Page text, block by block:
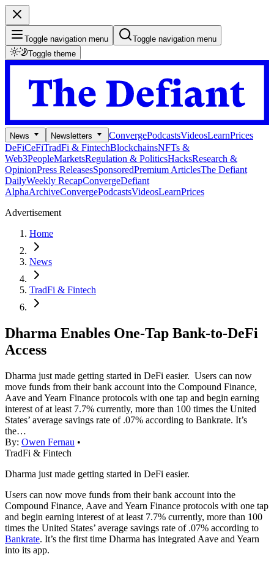
Toggle navigation menu
Toggle navigation menu
Toggle theme
News Newsletters ConvergePodcastsVideosLearnPrices
DeFiCeFiTradFi & FintechBlockchainsNFTs &
Web3PeopleMarketsRegulation & PoliticsHacksResearch &
OpinionPress ReleasesSponsoredPremium ArticlesThe Defiant
DailyWeekly RecapConvergeDefiant
AlphaArchiveConvergePodcastsVideosLearnPrices
Advertisement
Home
News
TradFi & Fintech
Dharma Enables One-Tap Bank-to-DeFi
Access
Dharma just made getting started in DeFi easier. Users can now
move funds from their bank account into the Compound Finance,
Aave and Yearn Finance protocols with one tap and begin earning
interest of at least 7.7% currently, more than 100 times the United
States’ average savings rate of .07% according to Bankrate. It’s
the…
By: Owen Fernau •
TradFi & Fintech
Dharma just made getting started in DeFi easier.
Users can now move funds from their bank account into the
Compound Finance, Aave and Yearn Finance protocols with one tap
and begin earning interest of at least 7.7% currently, more than 100
times the United States’ average savings rate of .07% according to
Bankrate. It’s the first time Dharma has integrated Aave and Yearn
into its app.